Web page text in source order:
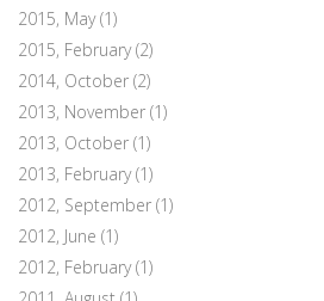
2015, May(1)
2015, February(2)
2014, October (2)
2013, November (1)
2013, October (1)
2013, February(1)
2012, September (1)
2012, June (1)
2012, February(1)